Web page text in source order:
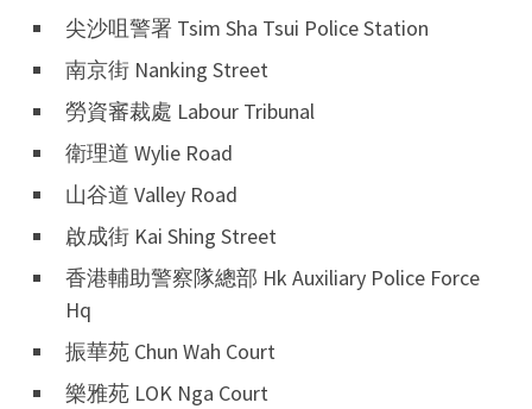
尖沙咀警署 Tsim Sha Tsui Police Station
南京街 Nanking Street
勞資審裁處 Labour Tribunal
衛理道 Wylie Road
山谷道 Valley Road
啟成街 Kai Shing Street
香港輔助警察隊總部 Hk Auxiliary Police Force
Hq
振華苑 Chun Wah Court
樂雅苑 LOK Nga Court